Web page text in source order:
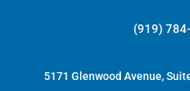
(919)
5171 Glenwood Avenue,